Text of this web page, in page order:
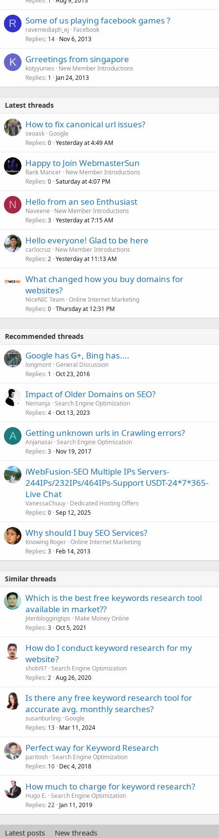
R Some of us playing facebook games ?
ravemediaph_ej
Facebook
Replies 14 Nov 6, 2013
K Grreetings from singapore
kotyyunies
New Member Introductions
Replies 1 Jan 24, 2013
Latest threads
How to fix canonical url issues?
seoask Google
Replies 0 Yesterday at 4:49 AM
Happy to Join WebmasterSun
Rank Mancer New Member Introductions
Replies 0 Saturday at 4:07 PM
N Hello from an seo Enthusiast
Naveene
New Member Introductions
Replies 3 Yesterday at 7:15 AM
Hello everyone! Glad to be here
carlocruz
New Member Introductions
Replies 2 Yesterday at 11:13 AM
What changed how you buy domains for
websites?
NiceNIC Team Online Internet Marketing
Replies 0 Thursday at 12:31 PM
Recommended threads
Google has G+, Bing has....
longmont General Discussion
Replies 1 Oct 23, 2016
Impact of Older Domains on SEO?
Nemanja Search Engine Optimization
Replies 4 Oct 13, 2023
A Getting unknown urls in Crawling errors?
Anjanasai Search Engine Optimization
Replies 3 Nov 19, 2017
iWebFusion-SEO Multiple IPs Servers-
244IPs/232IPs/464IPs-Support USDT-24*7*365-
Live Chat
VanessaChuuy Dedicated Hosting Offers
Replies 0 Sep 12, 2025
Why should I buy SEO Services?
Knowing Roger Online Internet Marketing
Replies 3 Feb 14, 2013
Similar threads
Which is the best free keywords research tool
available in market??
Jitenbloggingtips
Make Money Online
Replies 3 Oct 5, 2021
How do I conduct keyword research for my
website?
shobi97 Search Engine Optimization
Replies 2 Aug 26, 2020
Is there any free keyword research tool for
accurate avg. monthly searches?
susanburling Google
Replies 13 Mar 11, 2024
Perfect way for Keyword Research
paritosh Search Engine Optimization
Replies 10 Dec 4, 2018
How much to charge for keyword research?
Hugo E. Search Engine Optimization
Replies 22 Jan 11, 2019
Latest posts
New threads